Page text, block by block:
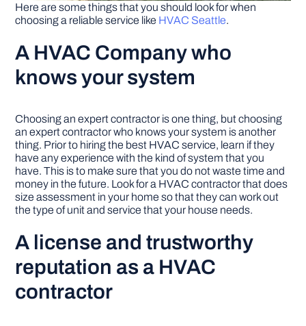
Here are some things that you should look for when
choosing a reliable service like HVAC Seattle.
A HVAC Company who
knows your system
Choosing an expert contractor is one thing, but choosing
an expert contractor who knows your system is another
thing. Prior to hiring the best HVAC service, learn if they
have any experience with the kind of system that you
have. This is to make sure that you do not waste time and
money in the future. Look for a HVAC contractor that does
size assessment in your home so that they can work out
the type of unit and service that your house needs.
A license and trustworthy
reputation as a HVAC
contractor